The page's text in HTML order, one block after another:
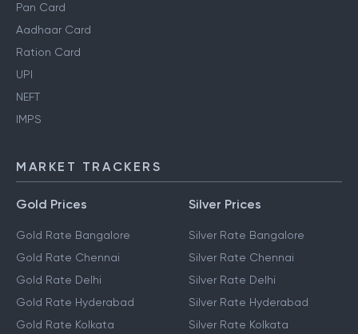
Pan Card
Aadhaar Card
Ration Card
UPI
NEFT
IMPS
MARKET TRACKERS
Gold Prices
Gold Rate Bangalore
Gold Rate Chennai
Gold Rate Delhi
Gold Rate Hyderabad
Gold Rate Kolkata
Silver Prices
Silver Rate Bangalore
Silver Rate Chennai
Silver Rate Delhi
Silver Rate Hyderabad
Silver Rate Kolkata